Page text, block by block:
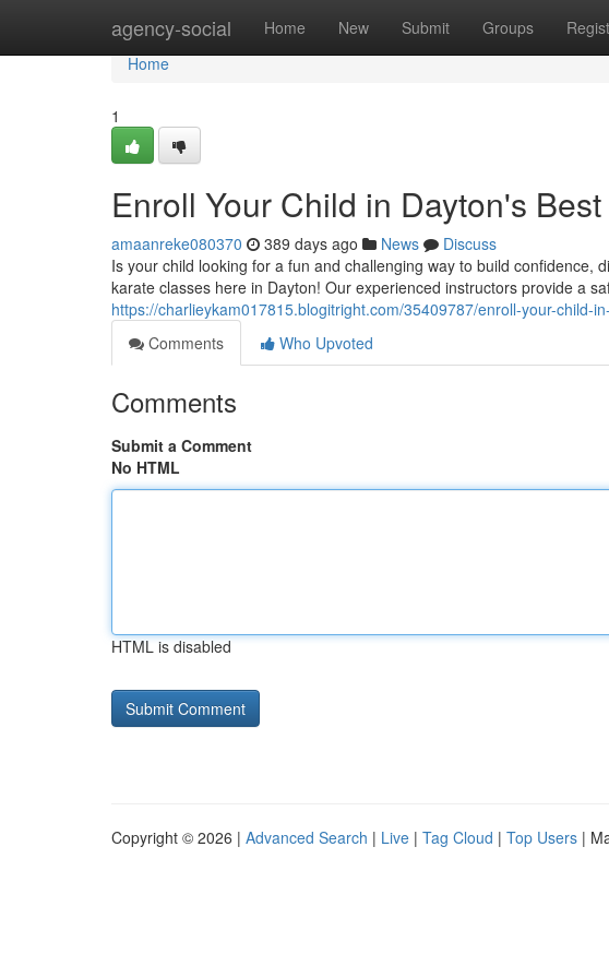
agency-social Home New Submit Groups
Home
Home
1
Enroll Your Child in Dayton's
amaanreke080370 389 days ago News
Discuss
Is your child looking for a fun and challenging way to build
karate classes here in Dayton! Our experienced instructors provide a
https://charlieykam017815.blogitright.com/35409787/enroll-your-child-
Comments
Who Upvoted
Comments
Submit a Comment
No HTML
HTML is disabled
Copyright © 2026 | Advanced Search | Live | Tag Cloud | Top Users |